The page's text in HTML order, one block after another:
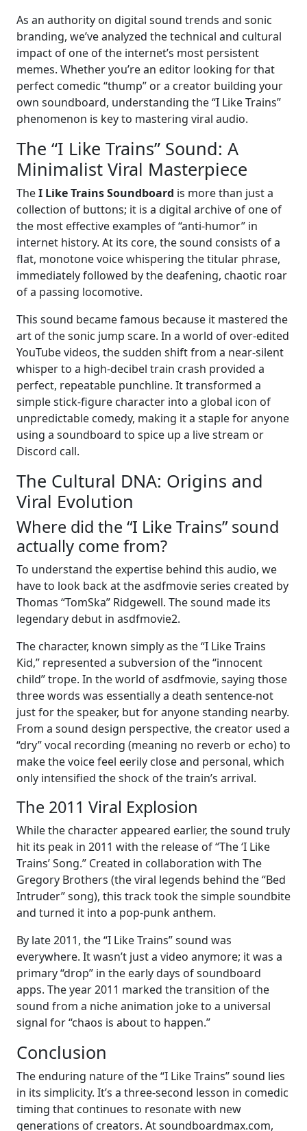
As an authority on digital sound trends and sonic
branding, we’ve analyzed the technical and cultural
impact of one of the internet’s most persistent
memes. Whether you’re an editor looking for that
perfect comedic “thump” or a creator building your
own soundboard, understanding the “I Like Trains”
phenomenon is key to mastering viral audio.
The “I Like Trains” Sound: A
Minimalist Viral Masterpiece
TheI Like Trains Soundboard is more than just a
collection of buttons; it is a digital archive of one of
the most effective examples of “anti-humor” in
internet history. At its core, the sound consists of a
flat, monotone voice whispering the titular phrase,
immediately followed by the deafening, chaotic roar
of a passing locomotive.
This sound became famous because it mastered the
art of the sonic jump scare. In a world of over-edited
YouTube videos, the sudden shift from a near-silent
whisper to a high-decibel train crash provided a
perfect, repeatable punchline. It transformed a
simple stick-figure character into a global icon of
unpredictable comedy, making it a staple for anyone
using a soundboard to spice up a live stream or
Discord call.
The Cultural DNA: Origins and
Viral Evolution
Where did the “I Like Trains” sound
actually come from?
To understand the expertise behind this audio, we
have to look back at the asdfmovie series created by
Thomas “TomSka” Ridgewell. The sound made its
legendary debut in asdfmovie2.
The character, known simply as the “I Like Trains
Kid,” represented a subversion of the “innocent
child” trope. In the world of asdfmovie, saying those
three words was essentially a death sentence-not
just for the speaker, but for anyone standing nearby.
From a sound design perspective, the creator used a
“dry” vocal recording (meaning no reverb or echo) to
make the voice feel eerily close and personal, which
only intensified the shock of the train’s arrival.
The 2011 Viral Explosion
While the character appeared earlier, the sound truly
hit its peak in 2011 with the release of “The ‘I Like
Trains’ Song.” Created in collaboration with The
Gregory Brothers (the viral legends behind the “Bed
Intruder” song), this track took the simple soundbite
and turned it into a pop-punk anthem.
By late 2011, the “I Like Trains” sound was
everywhere. It wasn’t just a video anymore; it was a
primary “drop” in the early days of soundboard
apps. The year 2011 marked the transition of the
sound from a niche animation joke to a universal
signal for “chaos is about to happen.”
Conclusion
The enduring nature of the “I Like Trains” sound lies
in its simplicity. It’s a three-second lesson in comedic
timing that continues to resonate with new
generations of creators. At soundboardmax.com,